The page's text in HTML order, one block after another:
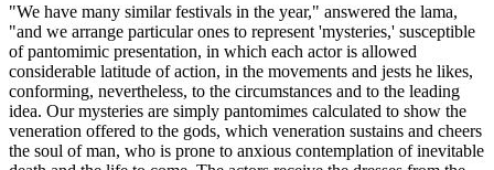
"We have many similar festivals in the year," answered the lama,
"and we arrange particular ones to represent 'mysteries,' susceptible
of pantomimic presentation, in which each actor is allowed
considerable latitude of action, in the movements and jests he likes,
conforming, nevertheless, to the circumstances and to the leading
idea. Our mysteries are simply pantomimes calculated to show the
veneration offered to the gods, which veneration sustains and cheers
the soul of man, who is prone to anxious contemplation of inevitable